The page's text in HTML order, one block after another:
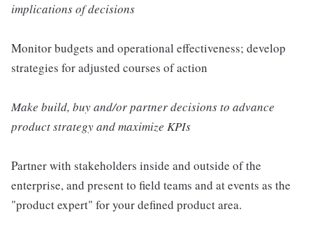
implications of decisions
Monitor budgets and operational effectiveness; develop
strategies for adjusted courses of action
Make build, buy and/or partner decisions to advance
product strategy and maximize KPIs
Partner with stakeholders inside and outside of the
enterprise, and present to field teams and at events as the
"product expert" for your defined product area.